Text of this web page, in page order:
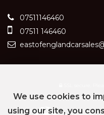
07511146460
07511 146460
We use cookies to
using our site, you